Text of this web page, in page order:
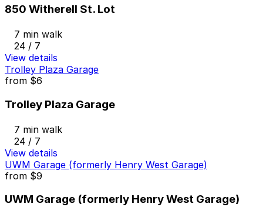
850 Witherell St. Lot
7 min walk
24 / 7
View details
Trolley Plaza Garage
from $6
Trolley Plaza Garage
7 min walk
24 / 7
View details
UWM Garage (formerly Henry West Garage)
from $9
UWM Garage (formerly Henry West Garage)